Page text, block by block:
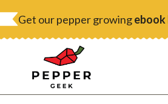
Skip
Get our pepper growingebook